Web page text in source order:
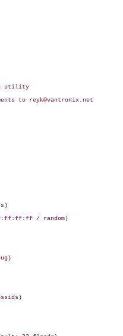
utility
to reyk@vantronix.net
/ random)